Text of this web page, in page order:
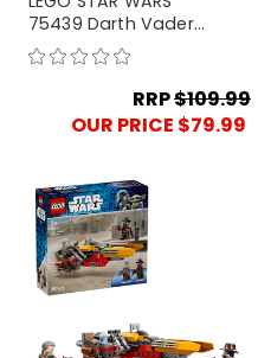
75439 Darth Vader
Bust
RRP$109.99
OUR PRICE $79.99